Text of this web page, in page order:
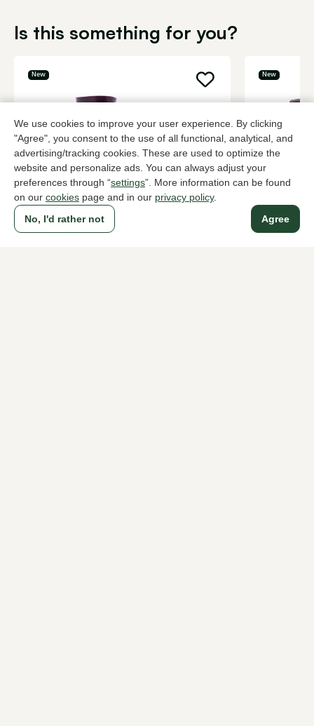
We use cookies to improve your user experience. By clicking
"Agree", you consent to the use of all functional, analytical, and
advertising/tracking cookies. These are used to optimize the
website and personalize ads. You can always adjust your
preferences through “settings”. More information can be found
on our cookies page and in our privacy policy.
Agree
No, I'd rather not
Is this something for you?
New
Lorenzo Masiero
New
Hispanitas